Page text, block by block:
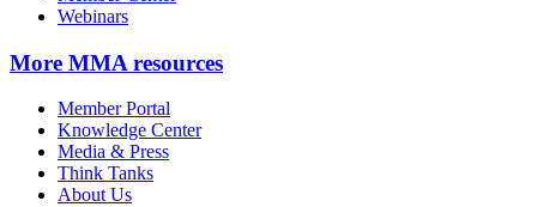
Webinars
More MMA resources
Member Portal
Knowledge Center
Media & Press
Think Tanks
About Us